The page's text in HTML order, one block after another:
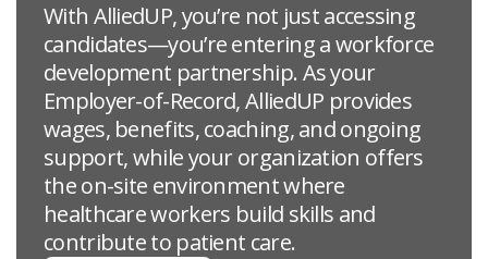
With AlliedUP, you’re not just accessing
candidates—you’re entering a workforce
development partnership. As your
Employer-of-Record, AlliedUP provides
wages, benefits, coaching, and ongoing
support, while your organization offers
the on-site environment where
healthcare workers build skills and
contribute to patient care.